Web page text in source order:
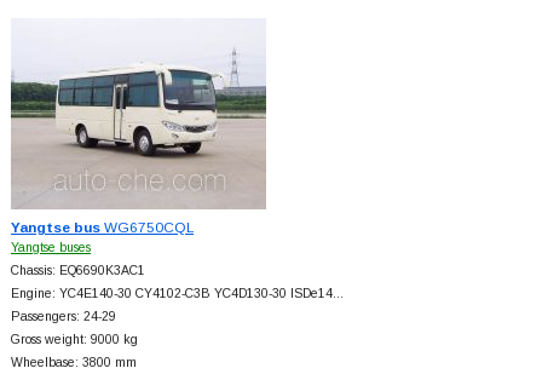
Yangtse busWG6750CQL
Yangtse buses
Chassis: EQ6690K3AC1
Engine: YC4E140-30 CY4102-C3B YC4D130-30 ISDe14…
Passengers: 24-29
Gross weight: 9000 kg
Wheelbase: 3800 mm